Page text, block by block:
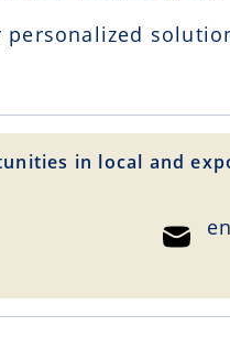
personalized
in local and